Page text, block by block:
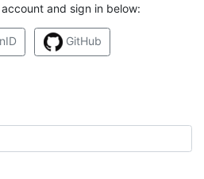
and sign in below:
GitHub